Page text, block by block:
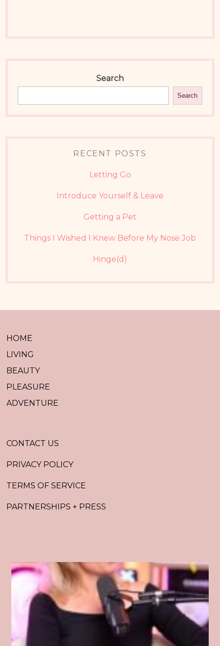
Search
Search
RECENT POSTS
Letting Go
Introduce Yourself & Leave
Getting a Pet
Things I Wished I Knew Before My Nose Job
Hinge(d)
HOME
LIVING
BEAUTY
PLEASURE
ADVENTURE
CONTACT US
PRIVACY POLICY
TERMS OF SERVICE
PARTNERSHIPS + PRESS